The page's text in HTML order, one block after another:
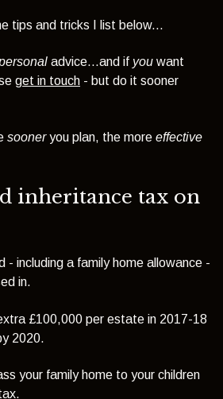
tips and tricks I list below...
advice...and if you want
get in touch - but do it sooner
sooneryou plan, the more effective
inheritance tax on
- including a family home allowance -
in.
£100,000 per estate in 2017-18
2020.
your family home to your children